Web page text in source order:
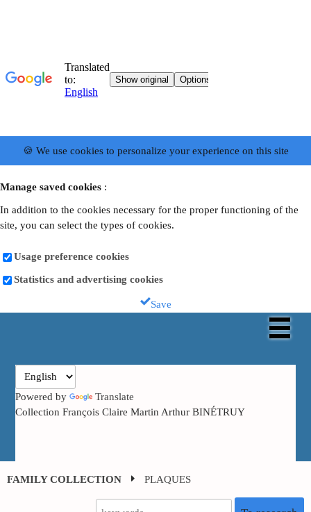
🍪 We use cookies to personalize your experience on this site
Manage saved cookies :
In addition to the cookies necessary for the proper functioning of the
site, you can select the types of cookies.
Usage preference cookies
Statistics and advertising cookies
Save
Powered by
Translate
Collection François Claire Martin Arthur BINÉTRUY
FAMILY COLLECTION PLAQUES